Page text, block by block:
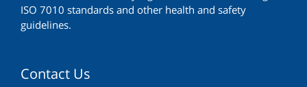
ISO 7010 standards and other health and safety
guidelines.
Contact Us